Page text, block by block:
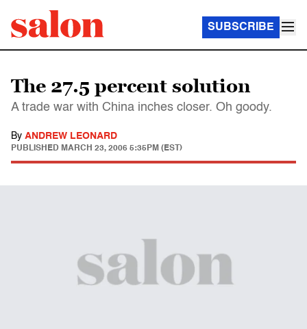
SUBSCRIBE
The 27.5 percent solution
A trade war with China inches closer. Oh goody.
By ANDREW LEONARD
PUBLISHED MARCH 23, 2006 5:35PM (EST)